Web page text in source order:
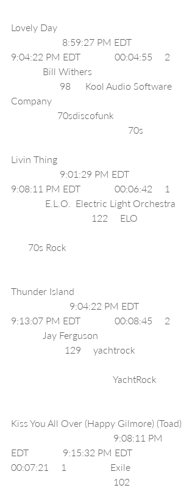
Lovely Day
                     8:59:27 PM EDT
9:04:22 PM EDT              00:04:55     2
             Bill Withers
                    98      Kool Audio Software
Company
                   70sdiscofunk
                                                70s
Livin Thing
                    9:01:29 PM EDT
9:08:11 PM EDT              00:06:42     1
              E.L.O.  Electric Light Orchestra
                                 122     ELO
       70s Rock
Thunder Island
                        9:04:22 PM EDT
9:13:07 PM EDT              00:08:45     2
             Jay Ferguson
                      129     yachtrock
                                          YachtRock
Kiss You All Over (Happy Gilmore) (Toad)
                                          9:08:11 PM
EDT              9:15:32 PM EDT
00:07:21     1                  Exile
                                          102